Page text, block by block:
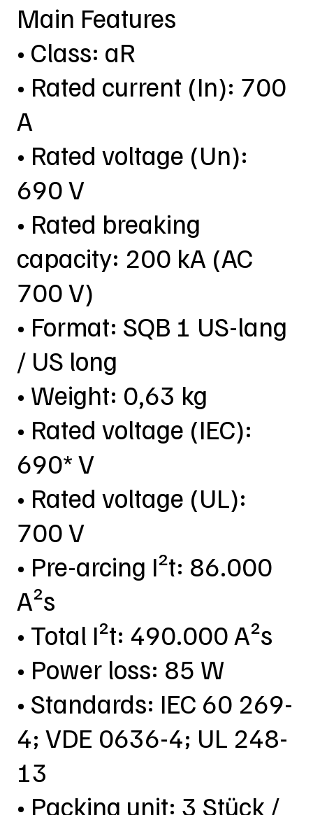
Main Features
• Class: aR
• Rated current (In): 700
A
• Rated voltage (Un):
690 V
• Rated breaking
capacity: 200 kA (AC
700 V)
• Format: SQB 1 US-lang
/ US long
• Weight: 0,63 kg
• Rated voltage (IEC):
690* V
• Rated voltage (UL):
700 V
• Pre-arcing I²t: 86.000
A²s
• Total I²t: 490.000 A²s
• Power loss: 85 W
• Standards: IEC 60 269-
4; VDE 0636-4; UL 248-
13
• Packing unit: 3 Stück /